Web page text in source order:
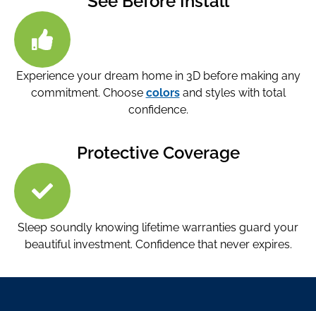
Experience your dream home in 3D before making any
commitment. Choose colorsand styles with total
confidence.
Protective Coverage
Sleep soundly knowing lifetime warranties guard your
beautiful investment. Confidence that never expires.